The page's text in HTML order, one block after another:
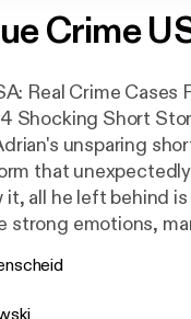
Crime
Real Crime Cases
Shocking Short
unsparing
that
it, all he left behind
strong emotions,
cool,
to aim for emotion,
- Author